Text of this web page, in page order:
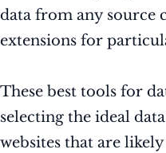
data from any source
extensions for
These best tools for
selecting the ideal
websites that are